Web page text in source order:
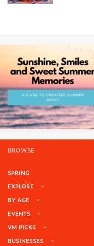
BROWSE
SPRING
EXPLORE
BY AGE
EVENTS
VM PICKS
BUSINESSES